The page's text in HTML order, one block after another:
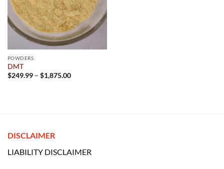
POWDERS
DMT
$249.99 – $1,875.00Price
DISCLAIMER
LIABILITY DISCLAIMER